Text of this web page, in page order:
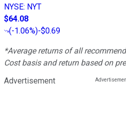
NYSE: NYT
$64.08
(-1.06%)-$0.69
*Average returns of all
Cost basis and return based on
Advertisement